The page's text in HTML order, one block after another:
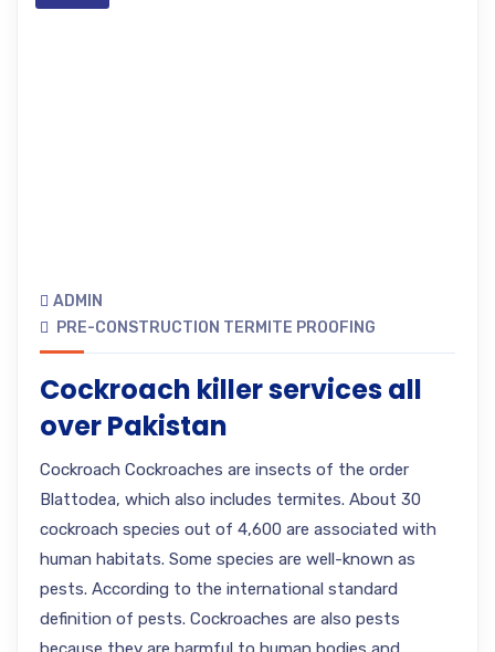
ADMIN
PRE-CONSTRUCTION TERMITE PROOFING
Cockroach killer services all
over Pakistan
Cockroach Cockroaches are insects of the order
Blattodea, which also includes termites. About 30
cockroach species out of 4,600 are associated with
human habitats. Some species are well-known as
pests. According to the international standard
definition of pests. Cockroaches are also pests